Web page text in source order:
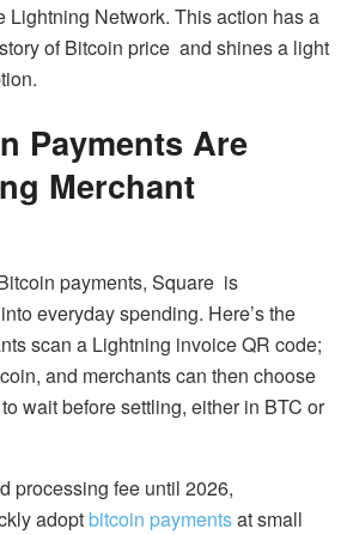
Lightning Network. This action has a
of Bitcoin price and shines a light
Payments Are
Merchant
payments, Square is
everyday spending. Here’s the
scan a Lightning invoice QR code;
and merchants can then choose
wait before settling, either in BTC or
processing fee until 2026,
adoptbitcoin paymentsat small